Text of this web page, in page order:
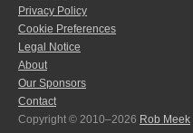
Privacy Policy
Cookie Preferences
Legal Notice
About
Our Sponsors
Contact
Copyright © 2010–2026 Rob Meek